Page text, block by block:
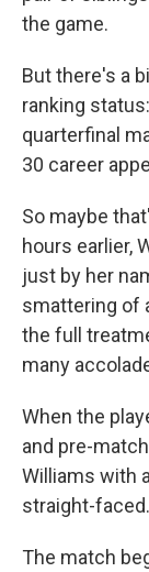
the game.
But there's a
ranking
quarterfinal
30 career
So maybe
hours earlier,
just by her
smattering of
the full
many
When the
and pre-
Williams with
straight-faced.
The match